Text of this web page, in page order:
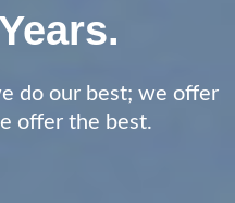
do our best; we offer
offer the best.